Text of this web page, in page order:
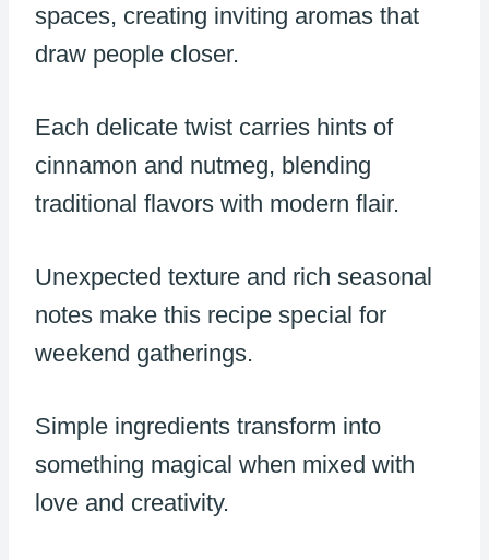
spaces, creating inviting aromas that
draw people closer.
Each delicate twist carries hints of
cinnamon and nutmeg, blending
traditional flavors with modern flair.
Unexpected texture and rich seasonal
notes make this recipe special for
weekend gatherings.
Simple ingredients transform into
something magical when mixed with
love and creativity.